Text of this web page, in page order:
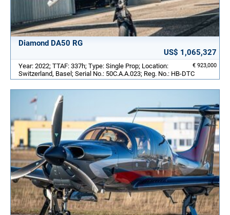
Diamond DA50 RG
US$ 1,065,327
€ 923,000
Year: 2022; TTAF: 337h; Type: Single Prop; Location:
Switzerland, Basel; Serial No.: 50C.A.A.023; Reg. No.: HB-DTC